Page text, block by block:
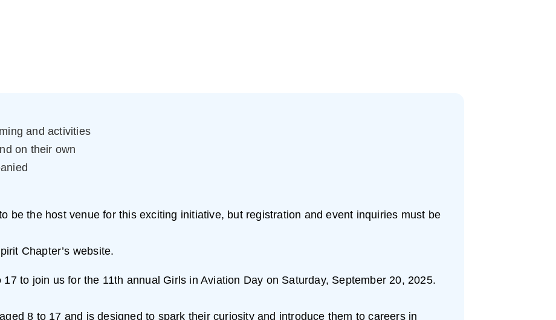
and activities
on their own
be the host venue for this exciting initiative, but registration and event inquiries must be
Chapter’s website.
to join us for the 11th annual Girls in Aviation Day on Saturday, September 20, 2025.
8 to 17 and is designed to spark their curiosity and introduce them to careers in